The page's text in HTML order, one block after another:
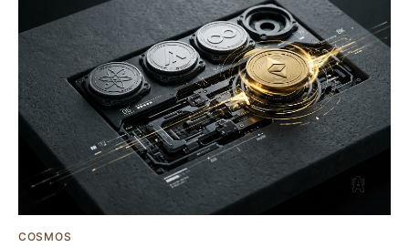
COSMOS